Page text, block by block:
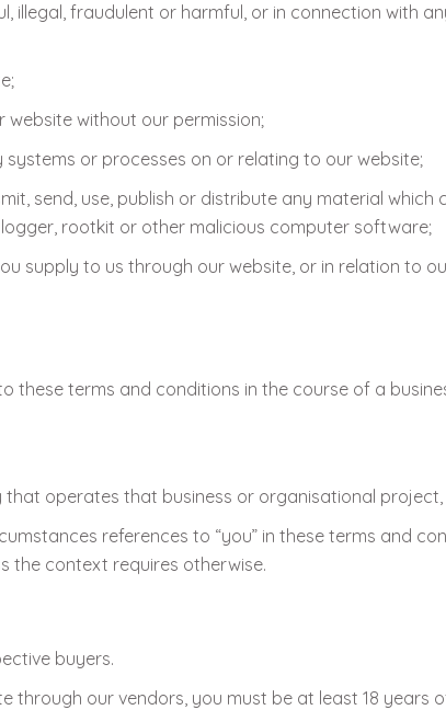
fraudulent or harmful, or in connection with
without our permission;
or processes on or relating to our website;
send, use, publish or distribute any material which
rootkit or other malicious computer software;
supply to us through our website, or in relation to
these terms and conditions in the course of a
operates that business or organisational project,
references to “you” in these terms and
the context requires otherwise.
buyers.
through our vendors, you must be at least 18 years